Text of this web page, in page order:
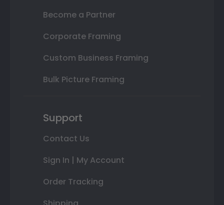
Become a Partner
Corporate Framing
Custom Business Framing
Bulk Picture Framing
Support
Contact Us
Sign In | My Account
Order Tracking